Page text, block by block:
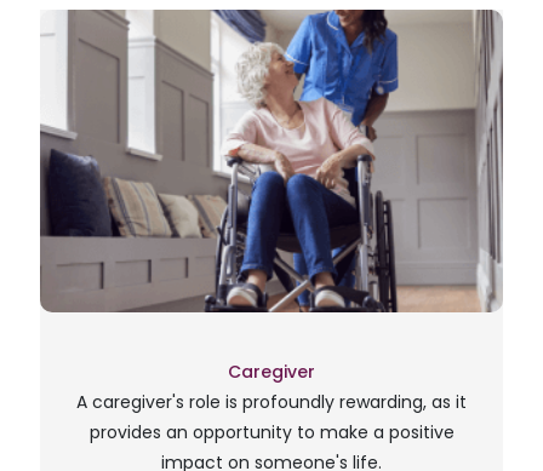
Caregiver
A caregiver's role is profoundly rewarding, as it
provides an opportunity to make a positive
impact on someone's life.